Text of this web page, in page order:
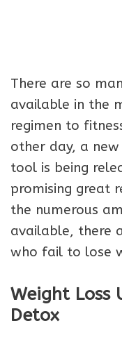
There are so
available in the
regimen to
other day, a
tool is being
promising great
the numerous
available, there
who fail to lose
Weight Loss
Detox